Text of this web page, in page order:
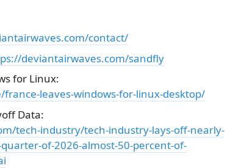
contact/
deviantairwaves.com/sandfly
for Linux:
leaves-windows-for-linux-desktop/
Data:
tech-industry/tech-industry-lays-off-nearly-
of-2026-almost-50-percent-of-